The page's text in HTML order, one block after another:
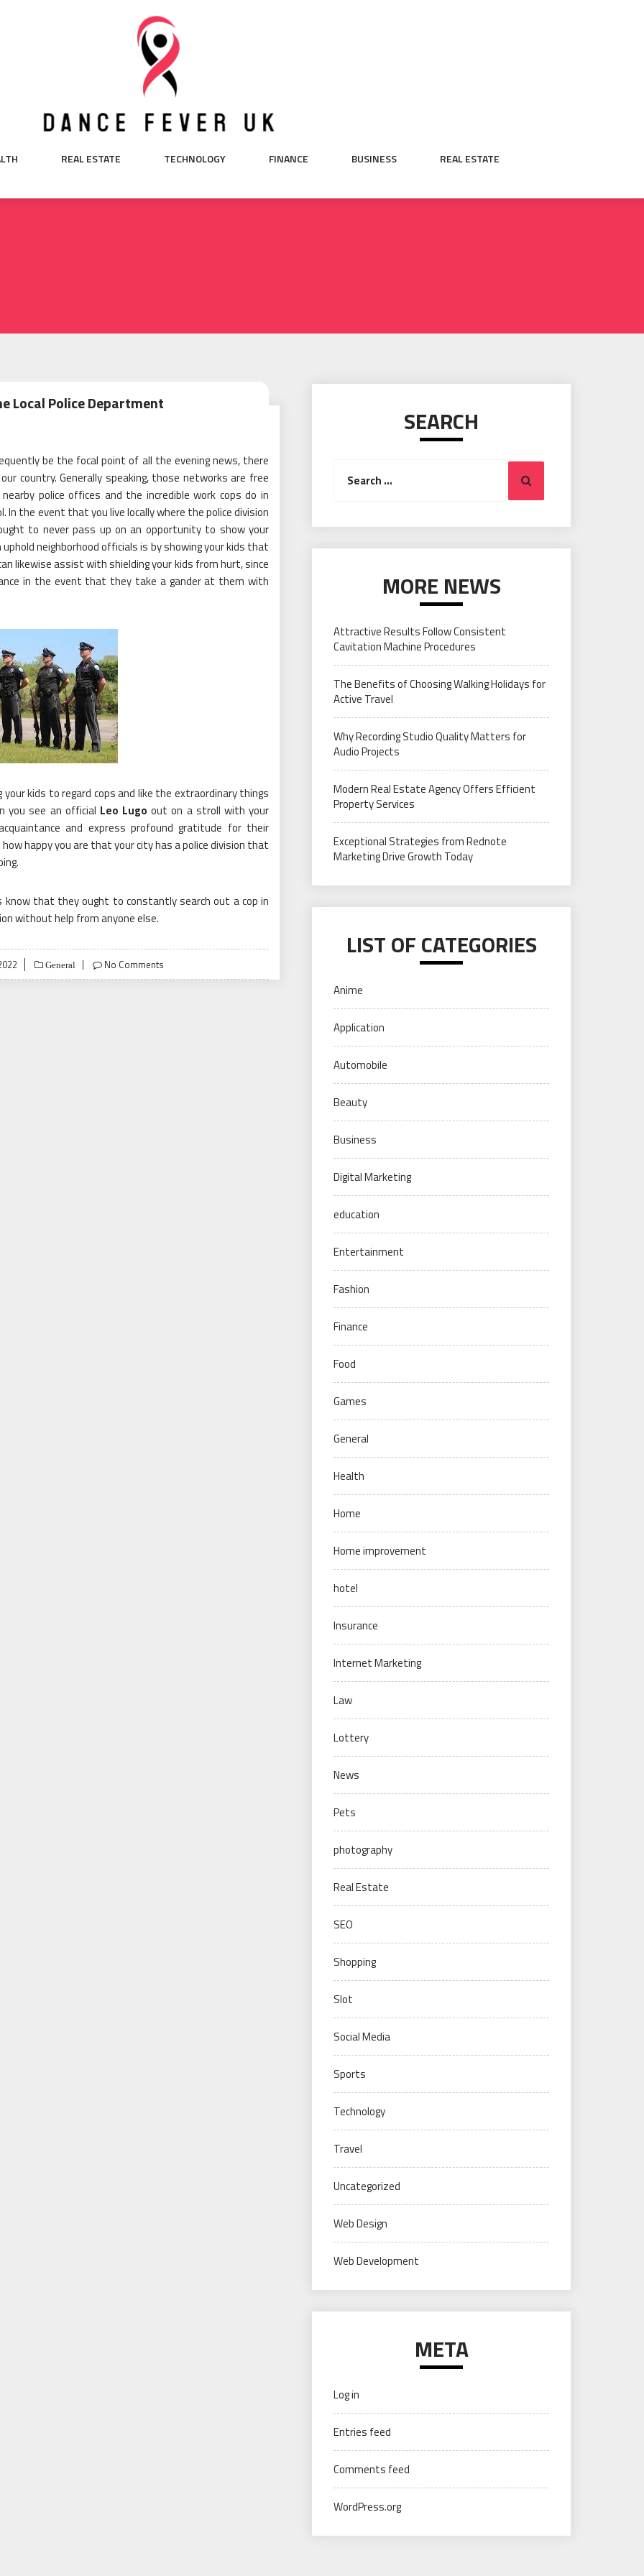
REAL ESTATE TECHNOLOGY FINANCE BUSINESS REAL ESTATE
Local Police Department
be the focal point of all the evening news, there
country. Generally speaking, those networks are free
police offices and the incredible work cops do in
In the event that you live locally where the police division
to never pass up on an opportunity to show your
neighborhood officials is by showing your kids that
likewise assist with shielding your kids from hurt, since
in the event that they take a gander at them with
kids to regard cops and like the extraordinary things
you see an official Leo Lugo out on a stroll with your
and express profound gratitude for their
happy you are that your city has a police division that
know that they ought to constantly search out a cop in
without help from anyone else.
General No Comments
SEARCH
for:
Search
MORE NEWS
Attractive Results Follow Consistent
Cavitation Machine Procedures
The Benefits of Choosing Walking Holidays for
Active Travel
Why Recording Studio Quality Matters for
Audio Projects
Modern Real Estate Agency Offers Efficient
Property Services
Exceptional Strategies from Rednote
Marketing Drive Growth Today
LIST OF CATEGORIES
Anime
Application
Automobile
Beauty
Business
Digital Marketing
education
Entertainment
Fashion
Finance
Food
Games
General
Health
Home
Home improvement
hotel
Insurance
Internet Marketing
Law
Lottery
News
Pets
photography
Real Estate
SEO
Shopping
Slot
Social Media
Sports
Technology
Travel
Uncategorized
Web Design
Web Development
META
Log in
Entries feed
Comments feed
WordPress.org